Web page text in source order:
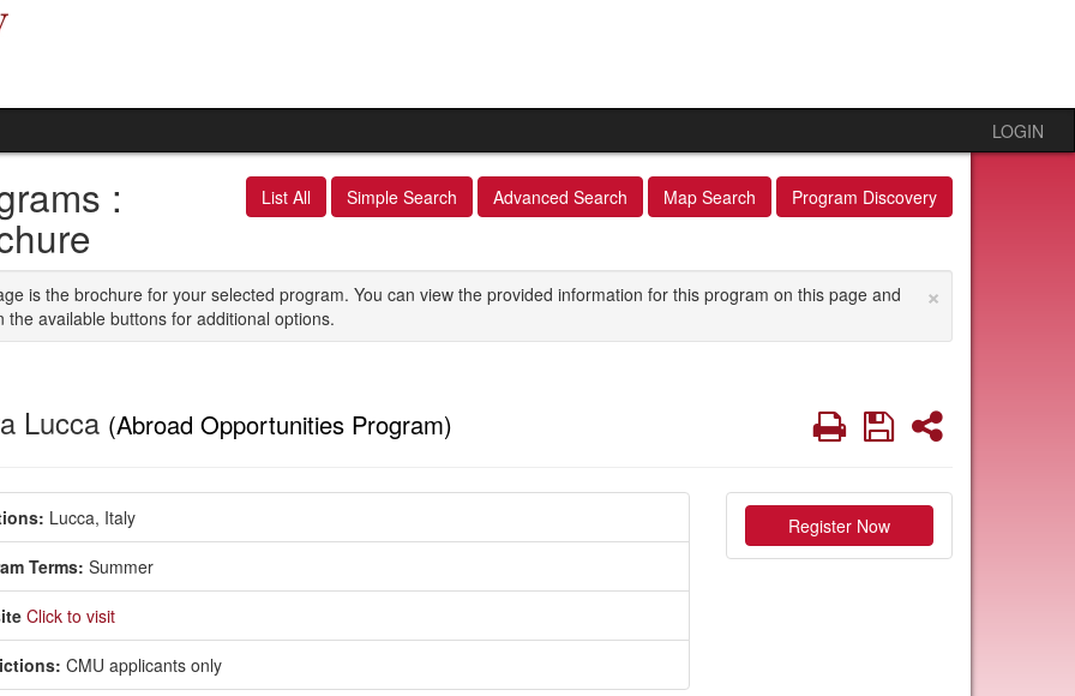
LOGIN
List All Simple Search Advanced Search Map Search Program Discovery
:
×
is the brochure for your selected program. You can view the provided information for this program on this page and
the available buttons for additional options.
Lucca (Abroad Opportunities Program) PrintSaveShare
Lucca, Italy
Terms: Summer
Click to visit
CMU applicants only
Register Now